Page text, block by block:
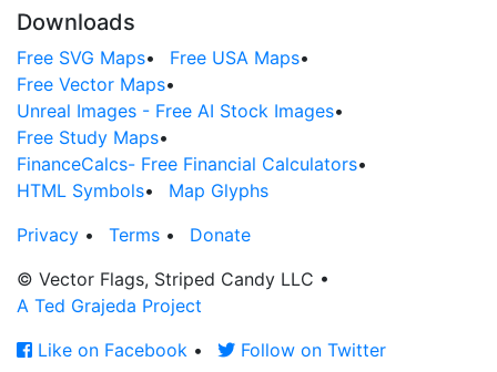
Downloads
Free SVG Maps• Free USA Maps•
Free Vector Maps•
Unreal Images - Free AI Stock Images•
Free Study Maps•
FinanceCalcs- Free Financial Calculators•
HTML Symbols•
Map Glyphs
Privacy • Terms •
Donate
© Vector Flags, Striped Candy LLC •
A Ted Grajeda Project
Like on Facebook • Follow on Twitter